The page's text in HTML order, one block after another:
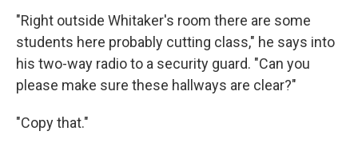
"Right outside Whitaker's room there are some
students here probably cutting class," he says into
his two-way radio to a security guard. "Can you
please make sure these hallways are clear?"
"Copy that."